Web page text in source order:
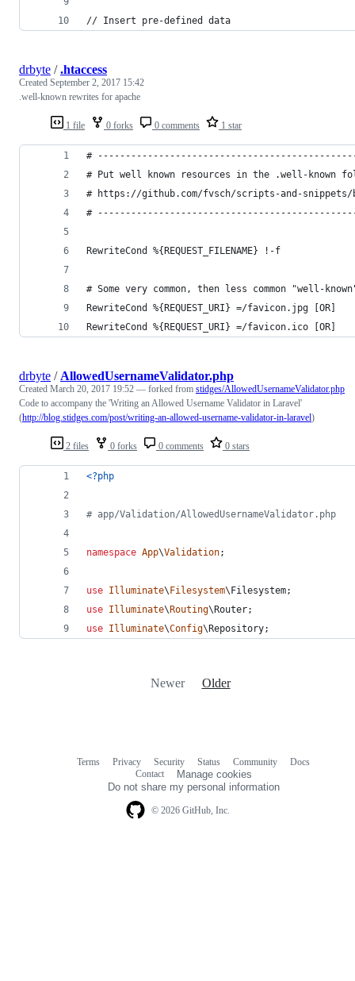
// Insert pre-defined data
1 file 0 forks 0 comments 1 star
drbyte /.htaccess
Created September 2, 2017 15:42
.well-known rewrites for apache
#
# Put well known resources in the .well-known
# https://github.com/fvsch/scripts-and-snippets/
#
RewriteCond %{REQUEST_FILENAME} !-f
# Some very common, then less common "well-
RewriteCond %{REQUEST_URI} =/favicon.jpg [OR]
RewriteCond %{REQUEST_URI} =/favicon.ico [OR]
2 files 0 forks 0 comments 0 stars
drbyte / AllowedUsernameValidator.php
Created March 20, 2017 19:52 — forked from stidges/AllowedUsernameValidator.php
Code to accompany the 'Writing an Allowed Username Validator in Laravel'
(http://blog.stidges.com/post/writing-an-allowed-username-validator-in-laravel)
<?php
# app/Validation/AllowedUsernameValidator.php
namespace App\Validation;
use Illuminate\Filesystem\Filesystem;
use Illuminate\Routing\Router;
use Illuminate\Config\Repository;
Newer Older
© 2026 GitHub, Inc.
Terms Privacy Security Status Community
Docs
Contact
Manage cookies
Do not share my personal information